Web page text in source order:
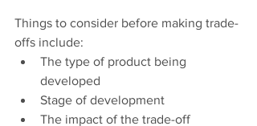
Things to consider before making trade-
offs include:
The type of product being
developed
Stage of development
The impact of the trade-off